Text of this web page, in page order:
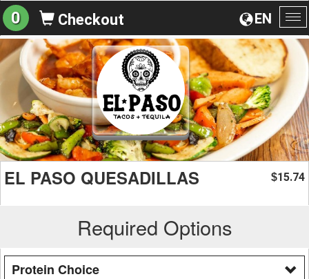
EN
0 Checkout
EL PASO QUESADILLAS $15.74
Required Options
Protein Choice